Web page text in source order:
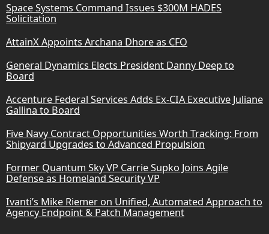
Space Systems Command Issues $300M HADES
Solicitation
AttainX Appoints Archana Dhore as CFO
General Dynamics Elects President Danny Deep to
Board
Accenture Federal Services Adds Ex-CIA Executive Juliane
Gallina to Board
Five Navy Contract Opportunities Worth Tracking: From
Shipyard Upgrades to Advanced Propulsion
Former Quantum Sky VP Carrie Supko Joins Agile
Defense as Homeland Security VP
Ivanti’s Mike Riemer on Unified, Automated Approach to
Agency Endpoint & Patch Management